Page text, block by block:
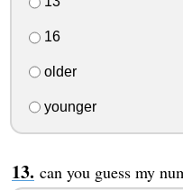
16
older
younger
can you guess my